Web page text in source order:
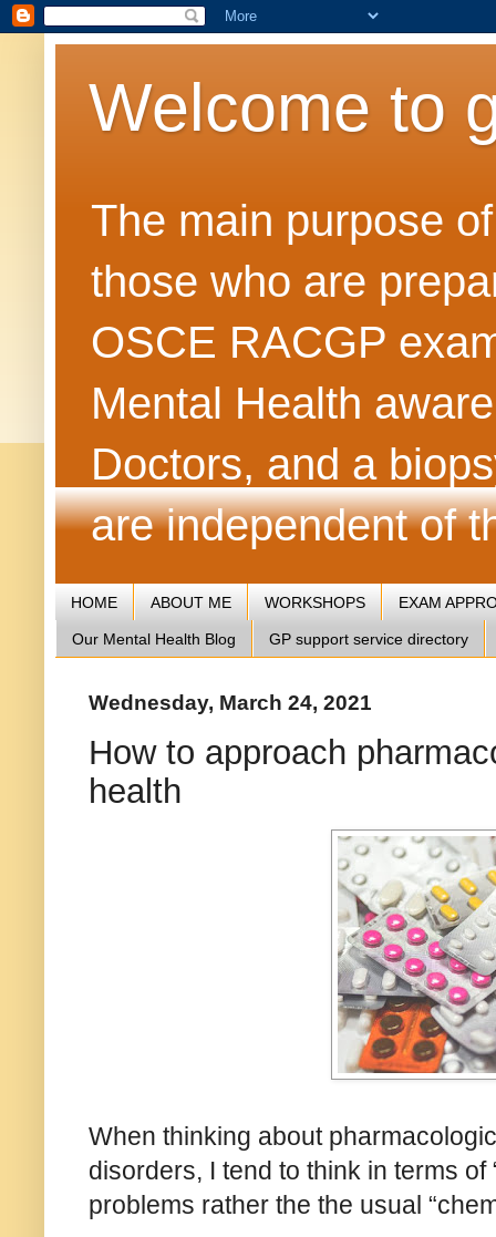
Welcome to
The main purpose
those who are
OSCE RACGP
Mental Health
Doctors, and a
are independent of
HOME ABOUT ME WORKSHOPS EXAM
Our Mental Health Blog GP support service directory
Wednesday, March 24, 2021
How to approach
health
When thinking about
disorders, I tend to think in terms of
problems rather the the usual